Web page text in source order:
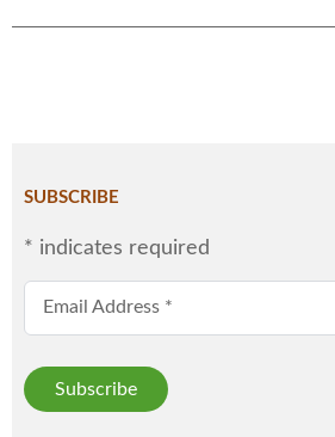
SUBSCRIBE
* indicates required
Email Address *